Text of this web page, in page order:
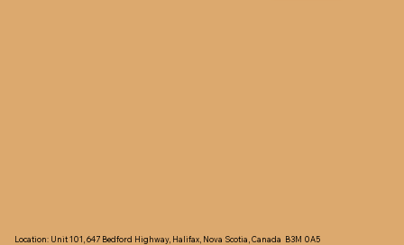
Location: Unit 101, 647 Bedford Highway, Halifax, Nova Scotia, Canada B3M 0A5